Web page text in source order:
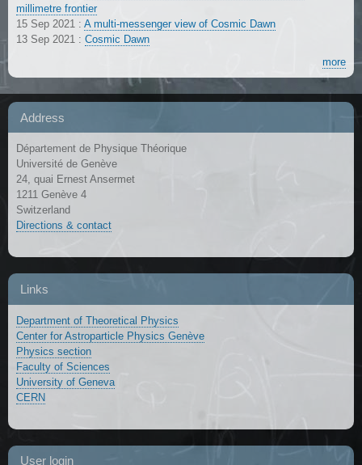
millimetre frontier
15 Sep 2021 : A multi-messenger view of Cosmic Dawn
13 Sep 2021 : Cosmic Dawn
more
Address
Département de Physique Théorique
Université de Genève
24, quai Ernest Ansermet
1211 Genève 4
Switzerland
Directions & contact
Links
Department of Theoretical Physics
Center for Astroparticle Physics Genève
Physics section
Faculty of Sciences
University of Geneva
CERN
User login